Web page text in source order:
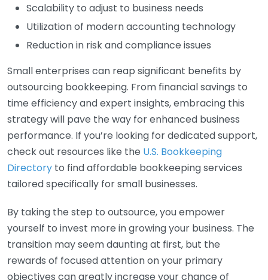
Scalability to adjust to business needs
Utilization of modern accounting technology
Reduction in risk and compliance issues
Small enterprises can reap significant benefits by
outsourcing bookkeeping. From financial savings to
time efficiency and expert insights, embracing this
strategy will pave the way for enhanced business
performance. If you’re looking for dedicated support,
check out resources like the U.S. Bookkeeping
Directory to find affordable bookkeeping services
tailored specifically for small businesses.
By taking the step to outsource, you empower
yourself to invest more in growing your business. The
transition may seem daunting at first, but the
rewards of focused attention on your primary
objectives can greatly increase your chance of